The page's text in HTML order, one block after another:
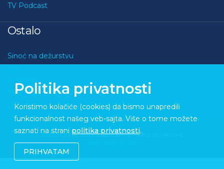
TV Podcast
Ostalo
Sinoć na dežurstvu
Kontakt
Copyright © 2026 Medupdate. All rights reserved
Politika privatnosti
Koristimo kolačiće (cookies) da bismo unapredili
funkcionalnost našeg veb-sajta. Više o tome možete
saznati na strani politika privatnosti.
PRIHVATAM